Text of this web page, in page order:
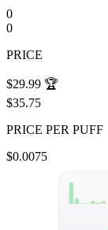
0
0
PRICE
$29.99 🏆
$35.75
PRICE PER PUFF
$0.0075